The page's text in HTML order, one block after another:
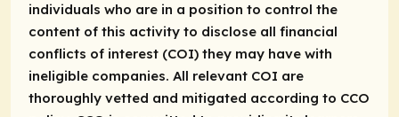
individuals who are in a position to control the
content of this activity to disclose all financial
conflicts of interest (COI) they may have with
ineligible companies. All relevant COI are
thoroughly vetted and mitigated according to CCO